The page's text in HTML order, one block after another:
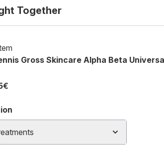
Together
Gross Skincare Alpha Beta